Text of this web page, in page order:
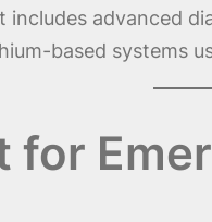
advanced
based systems